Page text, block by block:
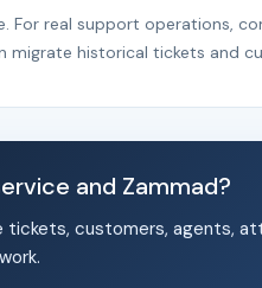
For real support operations,
migrate historical tickets and
and Zammad?
tickets, customers, agents,